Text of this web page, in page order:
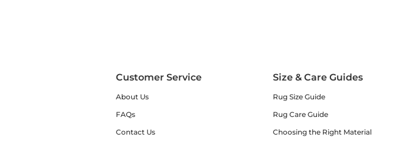
Customer Service
About Us
FAQs
Contact Us
Size & Care Guides
Rug Size Guide
Rug Care Guide
Choosing the Right Material